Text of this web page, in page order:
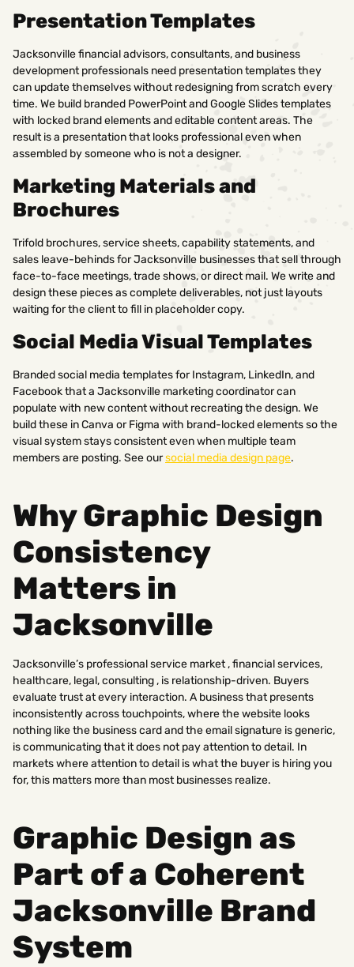
Presentation Templates
Jacksonville financial advisors, consultants, and business
development professionals need presentation templates they
can update themselves without redesigning from scratch every
time. We build branded PowerPoint and Google Slides templates
with locked brand elements and editable content areas. The
result is a presentation that looks professional even when
assembled by someone who is not a designer.
Marketing Materials and
Brochures
Trifold brochures, service sheets, capability statements, and
sales leave-behinds for Jacksonville businesses that sell through
face-to-face meetings, trade shows, or direct mail. We write and
design these pieces as complete deliverables, not just layouts
waiting for the client to fill in placeholder copy.
Social Media Visual Templates
Branded social media templates for Instagram, LinkedIn, and
Facebook that a Jacksonville marketing coordinator can
populate with new content without recreating the design. We
build these in Canva or Figma with brand-locked elements so the
visual system stays consistent even when multiple team
members are posting. See oursocial media design page.
Why Graphic Design
Consistency
Matters in
Jacksonville
Jacksonville’s professional service market , financial services,
healthcare, legal, consulting , is relationship-driven. Buyers
evaluate trust at every interaction. A business that presents
inconsistently across touchpoints, where the website looks
nothing like the business card and the email signature is generic,
is communicating that it does not pay attention to detail. In
markets where attention to detail is what the buyer is hiring you
for, this matters more than most businesses realize.
Graphic Design as
Part of a Coherent
Jacksonville Brand
System